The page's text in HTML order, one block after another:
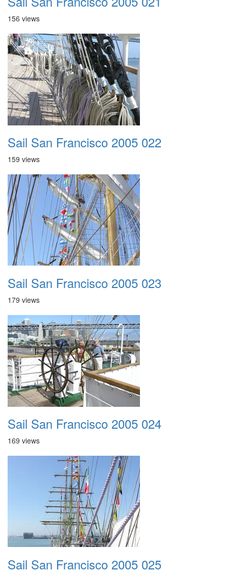
156 views
Sail San Francisco 2005 022
159 views
Sail San Francisco 2005 023
179 views
Sail San Francisco 2005 024
169 views
Sail San Francisco 2005 025